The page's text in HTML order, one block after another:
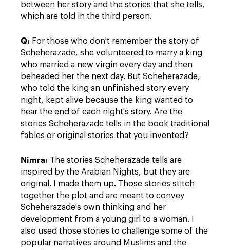
between her story and the stories that she tells,
which are told in the third person.
Q: For those who don't remember the story of
Scheherazade, she volunteered to marry a king
who married a new virgin every day and then
beheaded her the next day. But Scheherazade,
who told the king an unfinished story every
night, kept alive because the king wanted to
hear the end of each night's story. Are the
stories Scheherazade tells in the book traditional
fables or original stories that you invented?
Nimra: The stories Scheherazade tells are
inspired by the Arabian Nights, but they are
original. I made them up. Those stories stitch
together the plot and are meant to convey
Scheherazade's own thinking and her
development from a young girl to a woman. I
also used those stories to challenge some of the
popular narratives around Muslims and the